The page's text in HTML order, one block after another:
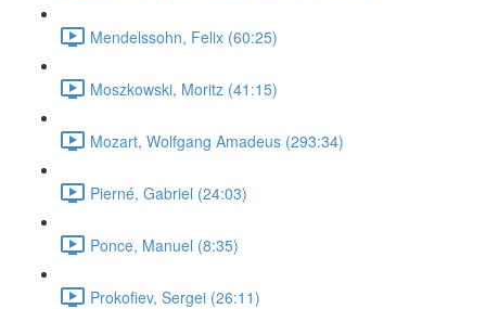
Mendelssohn, Felix (60:25)
Moszkowski, Moritz (41:15)
Mozart, Wolfgang Amadeus (293:34)
Pierné, Gabriel (24:03)
Ponce, Manuel (8:35)
Prokofiev, Sergei (26:11)